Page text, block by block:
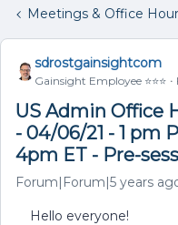
Meetings & Office
sdrostgainsightcom
Gainsight Employee ⭐️⭐️⭐️
US Admin Office
- 04/06/21 - 1 pm
4pm ET - Pre-
Forum|Forum|5 years
Hello everyone!